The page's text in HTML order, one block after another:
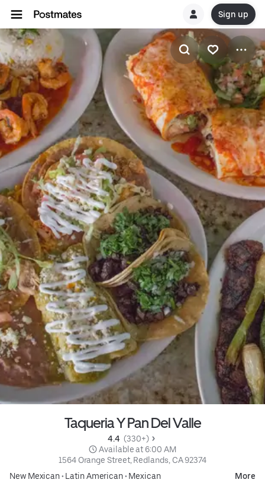
Sign up
Taqueria Y Pan Del Valle
4.4 (330+)
Available at 6:00 AM
1564 Orange Street, Redlands, CA 92374
New Mexican• Latin American• Mexican More